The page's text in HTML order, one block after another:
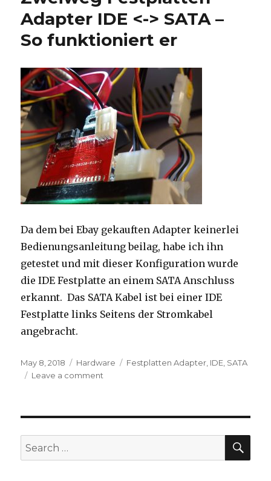
Adapter IDE <-> SATA –
So funktioniert er
Da dem bei Ebay gekauften Adapter keinerlei
Bedienungsanleitung beilag, habe ich ihn
getestet und mit dieser Konfiguration wurde
die IDE Festplatte an einem SATA Anschluss
erkannt. Das SATA Kabel ist bei einer IDE
Festplatte links Seitens der Stromkabel
angebracht.
Posted
on
May 8, 2018 Categories
Hardware Tags
Festplatten Adapter IDE SATA
Leave a comment
<-
SATA
Search
for: